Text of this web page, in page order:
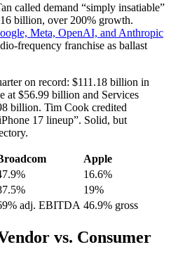
called demand “simply insatiable”
billion, over 200% growth.
Meta, OpenAI, and Anthropic
frequency franchise as ballast
on record: $111.18 billion in
at $56.99 billion and Services
billion. Tim Cook credited
17 lineup”. Solid, but
Apple
16.6%
19%
adj. EBITDA 46.9% gross
vs. Consumer